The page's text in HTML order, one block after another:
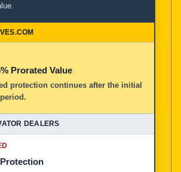
Prorated Value
protection continues after the initial